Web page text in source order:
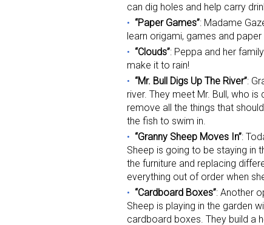
can dig holes and help carry
“Paper Games”: Madame
learn origami, games and
“Clouds”: Peppa and her
make it to rain!
“Mr. Bull Digs Up The River”:
river. They meet Mr. Bull, who
remove all the things that
the fish to swim in.
“Granny Sheep Moves In”:
Sheep is going to be staying in
the furniture and replacing
everything out of order when
“Cardboard Boxes”: Another
Sheep is playing in the garden
cardboard boxes. They build a
Last
By